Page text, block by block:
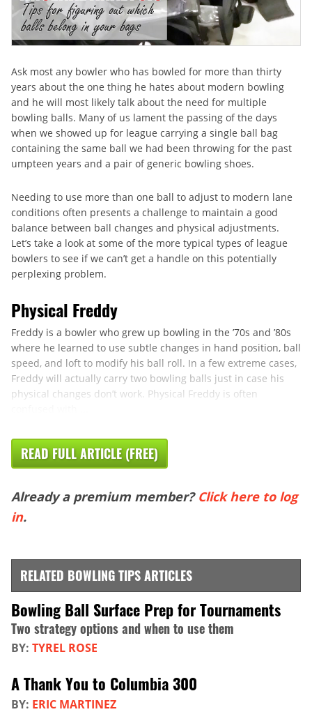
Ask most any bowler who has bowled for more than thirty
years about the one thing he hates about modern bowling
and he will most likely talk about the need for multiple
bowling balls. Many of us lament the passing of the days
when we showed up for league carrying a single ball bag
containing the same ball we had been throwing for the past
umpteen years and a pair of generic bowling shoes.
Needing to use more than one ball to adjust to modern lane
conditions often presents a challenge to maintain a good
balance between ball changes and physical adjustments.
Let’s take a look at some of the more typical types of league
bowlers to see if we can’t get a handle on this potentially
perplexing problem.
Physical Freddy
Freddy is a bowler who grew up bowling in the ’70s and ’80s
where he learned to use subtle changes in hand position, ball
speed, and loft to modify his ball roll. In a few extreme cases,
Freddy will actually carry two bowling balls just in case his
physical changes don’t work. Physical Freddy is often
READ FULL ARTICLE (FREE)
Already a premium member? Click here to log
in.
RELATED BOWLING TIPS ARTICLES
Bowling Ball Surface Prep for Tournaments
Two strategy options and when to use them
BY: TYREL ROSE
A Thank You to Columbia 300
BY: ERIC MARTINEZ